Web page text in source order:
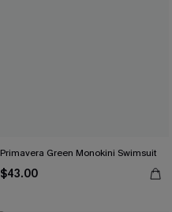
Primavera Green Monokini Swimsuit
$43.00